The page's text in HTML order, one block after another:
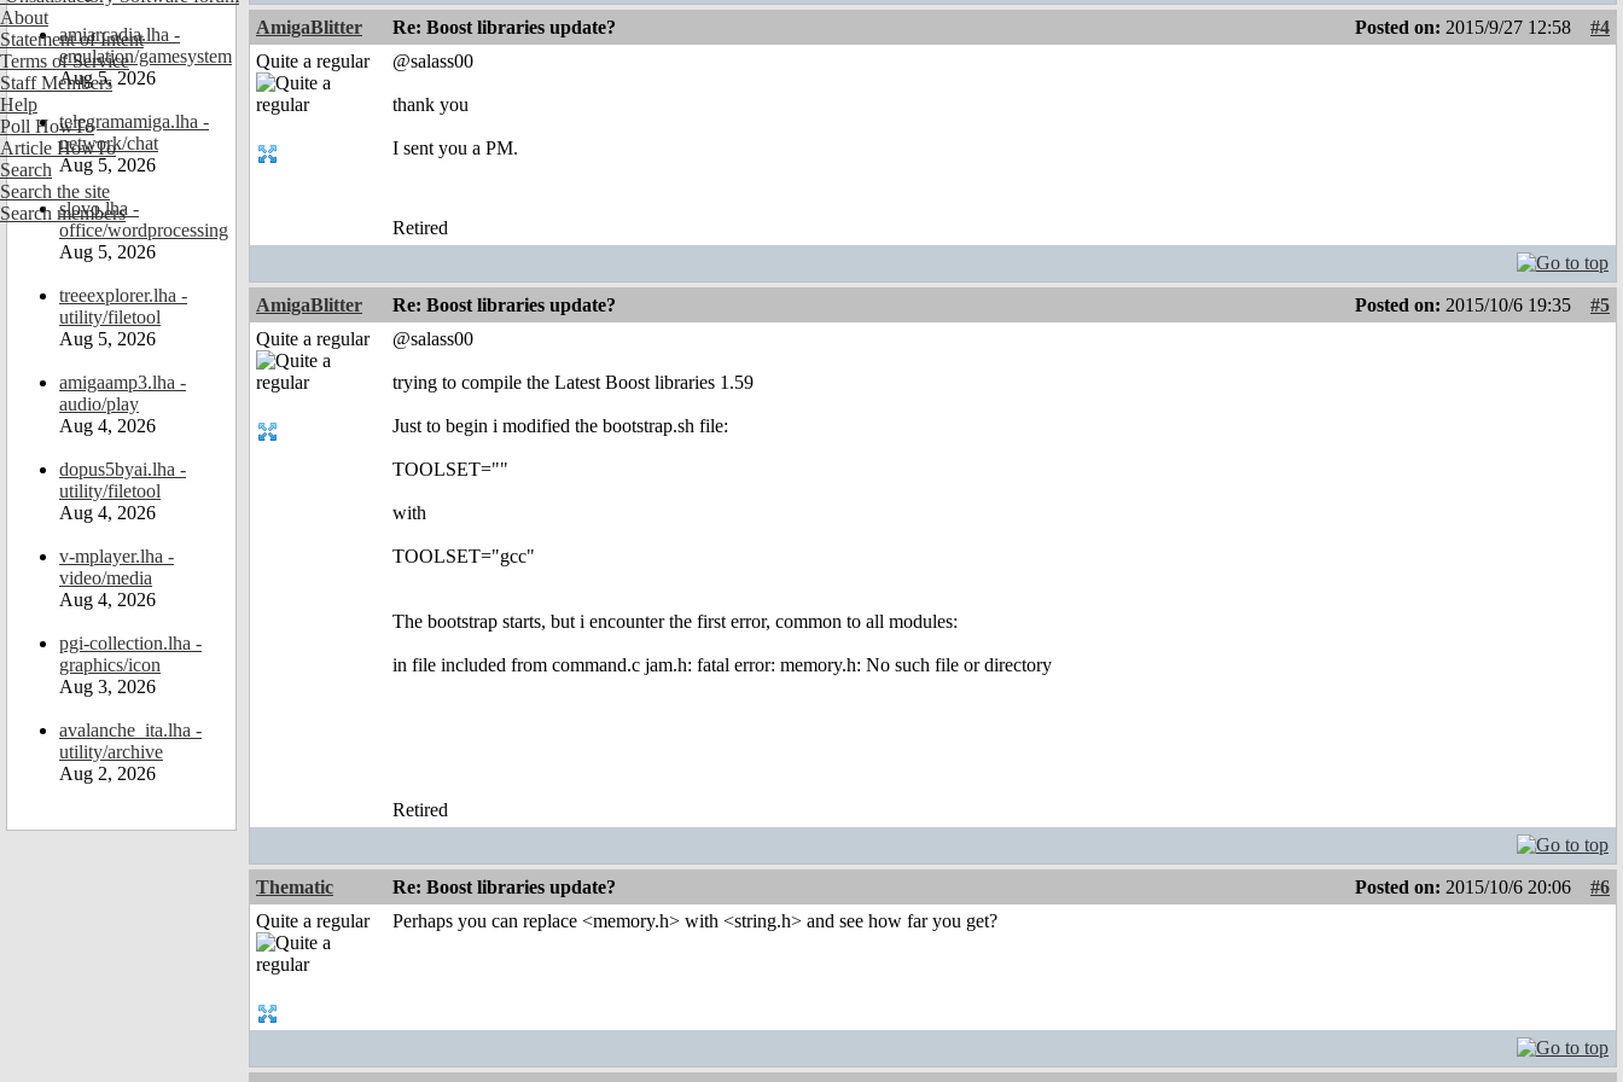
About
Statement of Intent
Terms of Service
Staff Members
Help
Poll HowTo
Article HowTo
Search
Search the site
Search members
amiarcadia.lha -
emulation/gamesystem
Aug 5, 2026
telegramamiga.lha -
network/chat
Aug 5, 2026
slovo.lha -
office/wordprocessing
Aug 5, 2026
treeexplorer.lha -
utility/filetool
Aug 5, 2026
amigaamp3.lha -
audio/play
Aug 4, 2026
dopus5byai.lha -
utility/filetool
Aug 4, 2026
v-mplayer.lha -
video/media
Aug 4, 2026
pgi-collection.lha -
graphics/icon
Aug 3, 2026
avalanche_ita.lha -
utility/archive
Aug 2, 2026
AmigaBlitter Re: Boost libraries update? Posted on: 2015/9/27 12:58
#4
Quite a regular
@salass00
thank you
I sent you a PM.
Retired
AmigaBlitter Re: Boost libraries update? Posted on: 2015/10/6 19:35
#5
Quite a regular
@salass00
trying to compile the Latest Boost libraries 1.59
Just to begin i modified the bootstrap.sh file:
TOOLSET=""
with
TOOLSET="gcc"
The bootstrap starts, but i encounter the first error, common to all modules:
in file included from command.c jam.h: fatal error: memory.h: No such file or directory
Retired
Thematic Re: Boost libraries update? Posted on: 2015/10/6 20:06
#6
Quite a regular
Perhaps you can replace <memory.h> with <string.h> and see how far you get?